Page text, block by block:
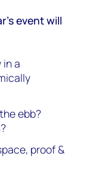
event will
in a
ebb?
proof &